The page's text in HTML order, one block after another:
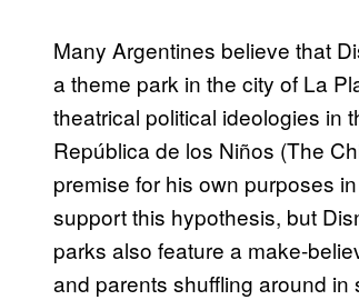
Many Argentines believe that
a theme park in the city of La
theatrical political ideologies in
República de los Niños (The
premise for his own purposes
support this hypothesis, but
parks also feature a make-
and parents shuffling around in